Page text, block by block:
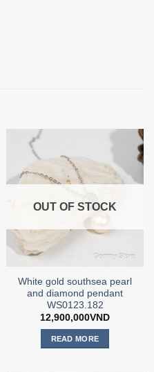
OUT OF STOCK
White gold southsea pearl
and diamond pendant
WS0123.182
12,900,000VND
READ MORE